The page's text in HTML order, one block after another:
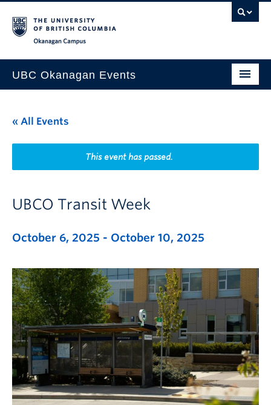
UBC Okanagan Events
This Month
Indigenous History Month
« All Events
This event has passed.
UBCO Transit Week
October 6, 2025 - October 10, 2025